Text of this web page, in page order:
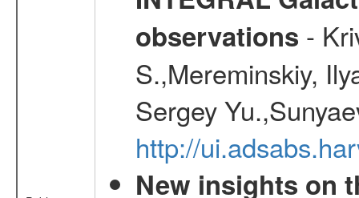
observations -
S.,Mereminskiy,
Sergey
http://
New insights on